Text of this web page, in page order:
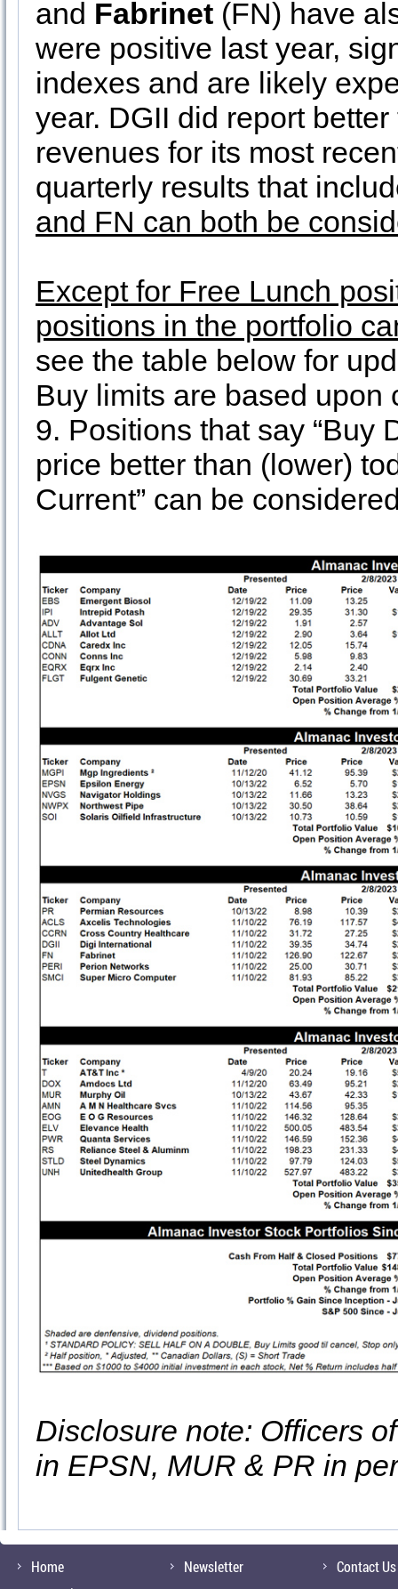
and Fabrinet (FN) have
were positive last year,
indexes and are likely
year. DGII did report
revenues for its most
quarterly results that
and FN can both be
Except for Free Lunch
positions in the portfolio
see the table below for
Buy limits are based upon
9. Positions that say “Buy
price better than (lower)
Current” can be
Disclosure note: Officers
in EPSN, MUR & PR in
Home
Newsletter
Contact Us